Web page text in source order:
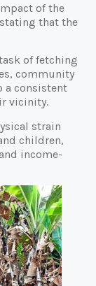
of the
that the
of fetching
community
a consistent
vicinity.
strain
children,
income-